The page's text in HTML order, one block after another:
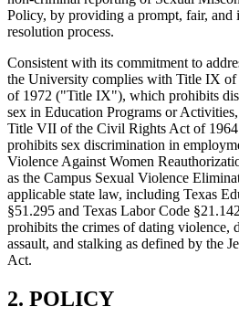
Policy, by providing a prompt, fair, and
resolution process.
Consistent with its commitment to
the University complies with Title IX of
of 1972 ("Title IX"), which prohibits
sex in Education Programs or
Title VII of the Civil Rights Act of
prohibits sex discrimination in
Violence Against Women
as the Campus Sexual Violence
applicable state law, including Texas
§51.295 and Texas Labor Code
prohibits the crimes of dating violence,
assault, and stalking as defined by the
Act.
2. POLICY